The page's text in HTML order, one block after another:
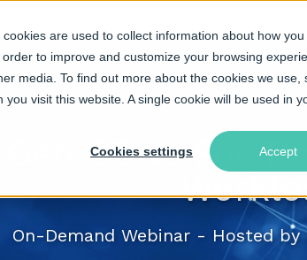
are used to collect information about how
to improve and customize your browsing
media. To find out more about the cookies we use,
visit this website. A single cookie will be used in
Cookies settings Accept
CDNs For
On-Demand Webinar - Hosted